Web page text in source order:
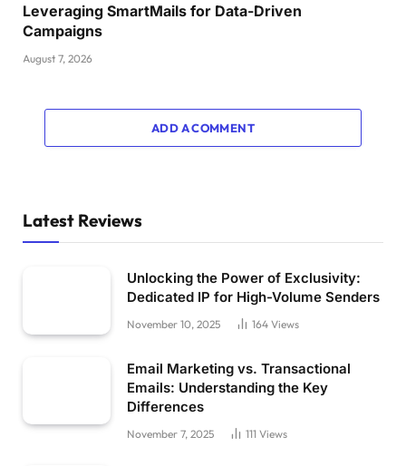
Leveraging SmartMails for Data-Driven
Campaigns
August 7, 2026
ADD A COMMENT
Latest Reviews
Unlocking the Power of Exclusivity:
Dedicated IP for High-Volume Senders
November 10, 2025 164 Views
Email Marketing vs. Transactional
Emails: Understanding the Key
Differences
November 7, 2025 111 Views